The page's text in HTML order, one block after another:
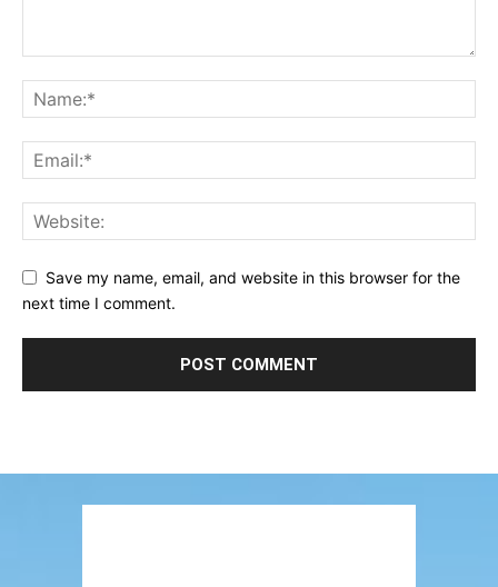
Save my name, email, and website in this browser for the
next time I comment.